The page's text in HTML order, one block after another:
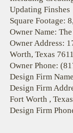
Updating Finshes
Square Footage:
Owner Name:
Owner Address:
Worth, Texas
Owner Phone:
Design Firm
Design Firm
Fort Worth ,
Design Firm